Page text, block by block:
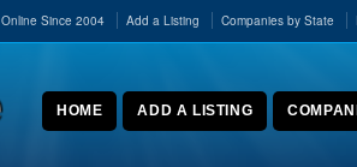
Online Since 2004 Add a Listing Companies by State
HOME ADD A LISTING